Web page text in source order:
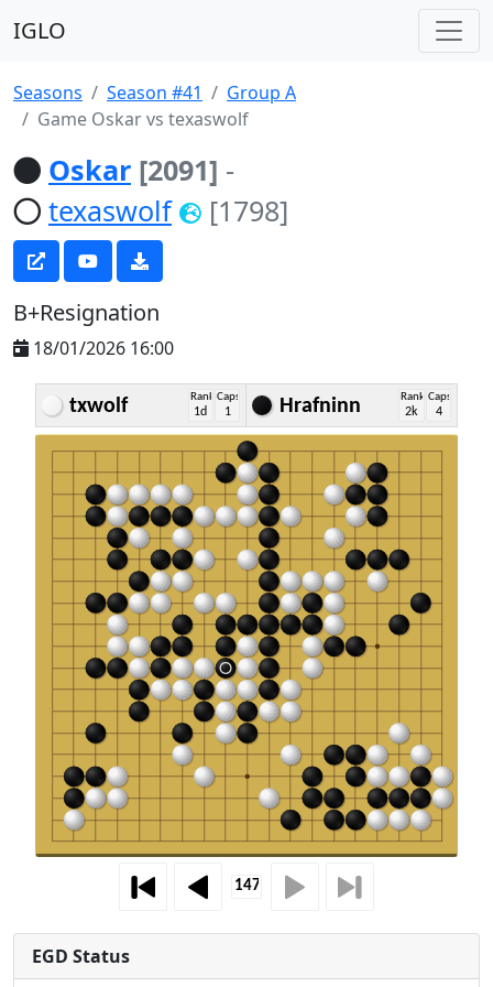
IGLO
Seasons Season #41
Group A
Game Oskar vs texaswolf
Oskar [2091] -
texaswolf
[1798]
B+Resignation
18/01/2026 16:00
txwolf Rank
1d
Caps
1 Hrafninn Rank
2k
Caps
4
EGD Status